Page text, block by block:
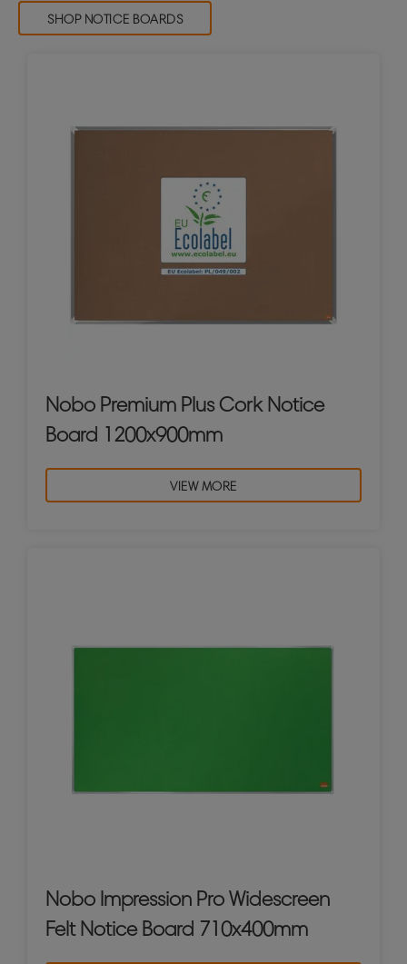
SHOP NOTICE BOARDS
Nobo Premium Plus Cork Notice
Board 1200x900mm
VIEW MORE
Nobo Impression Pro Widescreen
Felt Notice Board 710x400mm